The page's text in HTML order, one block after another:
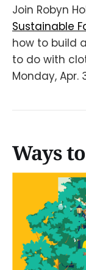
Join Robyn
Sustainable
how to build
to do with
Monday, Apr.
Ways